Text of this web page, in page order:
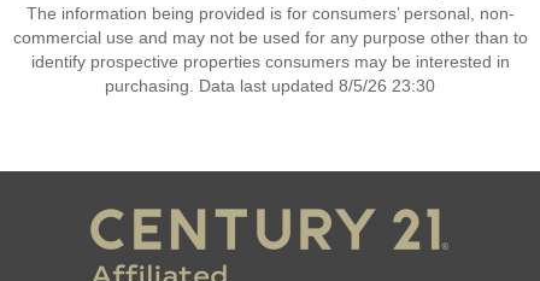
The information being provided is for consumers’ personal, non-
commercial use and may not be used for any purpose other than to
identify prospective properties consumers may be interested in
purchasing. Data last updated 8/5/26 23:30